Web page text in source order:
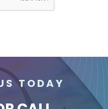
with Airport
TODAY